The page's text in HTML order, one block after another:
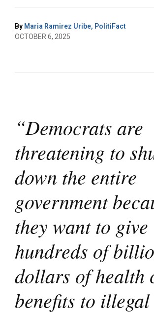
By Maria Ramirez Uribe, PolitiFact
OCTOBER 6, 2025
“Democrats are
threatening to
down the entire
government
they want to give
hundreds of
dollars of health
benefits to illegal